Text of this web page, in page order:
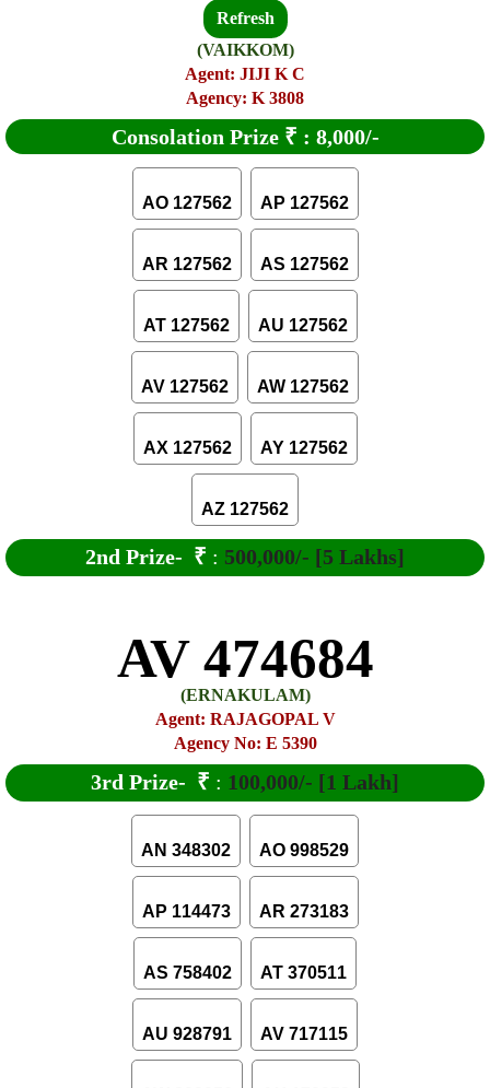
Refresh
(VAIKKOM)
Agent: JIJI K C
Agency: K 3808
Consolation Prize ₹ : 8,000/-
AO 127562 AP 127562
AR 127562 AS 127562
AT 127562 AU 127562
AV 127562 AW 127562
AX 127562 AY 127562
AZ 127562
2nd Prize- ₹ : 500,000/- [5 Lakhs]
AV 474684
(ERNAKULAM)
Agent: RAJAGOPAL V
Agency No: E 5390
3rd Prize- ₹ : 100,000/- [1 Lakh]
AN 348302 AO 998529
AP 114473 AR 273183
AS 758402 AT 370511
AU 928791 AV 717115